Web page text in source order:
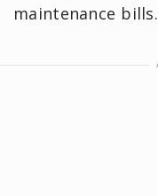
maintenance bills.